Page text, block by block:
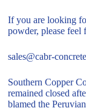
If you are looking
powder, please feel
sales@cabr-
Southern Copper
remained closed
blamed the